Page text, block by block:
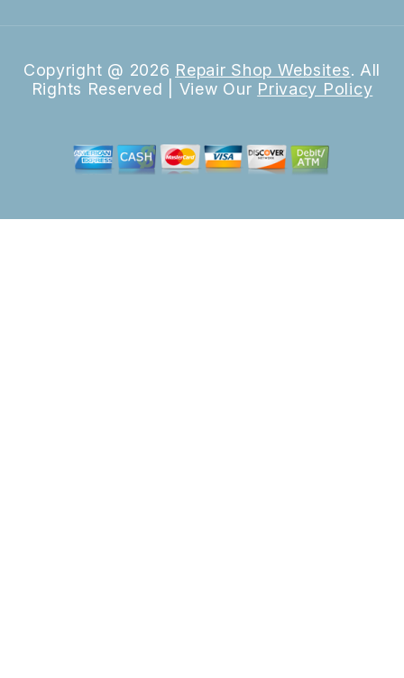
Copyright @ 2026 Repair Shop Websites. All
Rights Reserved | View Our Privacy Policy